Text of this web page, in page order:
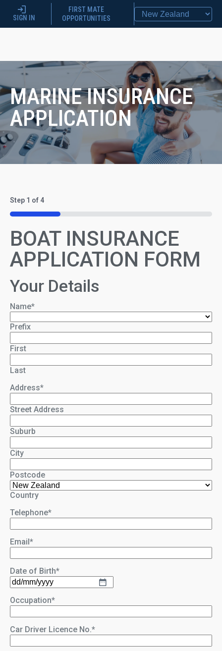
SIGN IN
FIRST MATE
OPPORTUNITIES
MARINE INSURANCE
APPLICATION
Step 1 of 4
25%
BOAT INSURANCE
APPLICATION FORM
Your Details
Name*
Prefix
First
Last
Address*
Street Address
Suburb
City
Postcode
Country
Telephone*
Email*
Date of Birth*
DD
slash
MM
slash
YYYY
Occupation*
Car Driver Licence No.*